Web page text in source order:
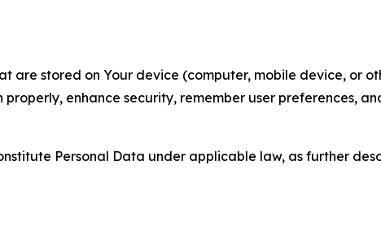
are stored on Your device (computer, mobile device, or
properly, enhance security, remember user preferences,
Personal Data under applicable law, as further